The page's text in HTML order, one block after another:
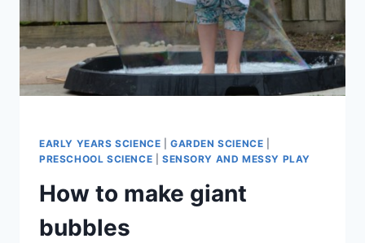
EARLY YEARS SCIENCE |GARDEN SCIENCE
PRESCHOOL SCIENCE
SENSORY AND MESSY PLAY
How to make giant
bubbles